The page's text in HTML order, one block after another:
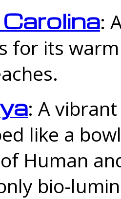
:
for its
: A
like a
Human
bio-